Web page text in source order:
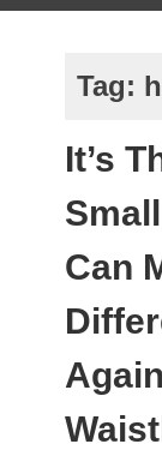
Tag:
It’s
Can